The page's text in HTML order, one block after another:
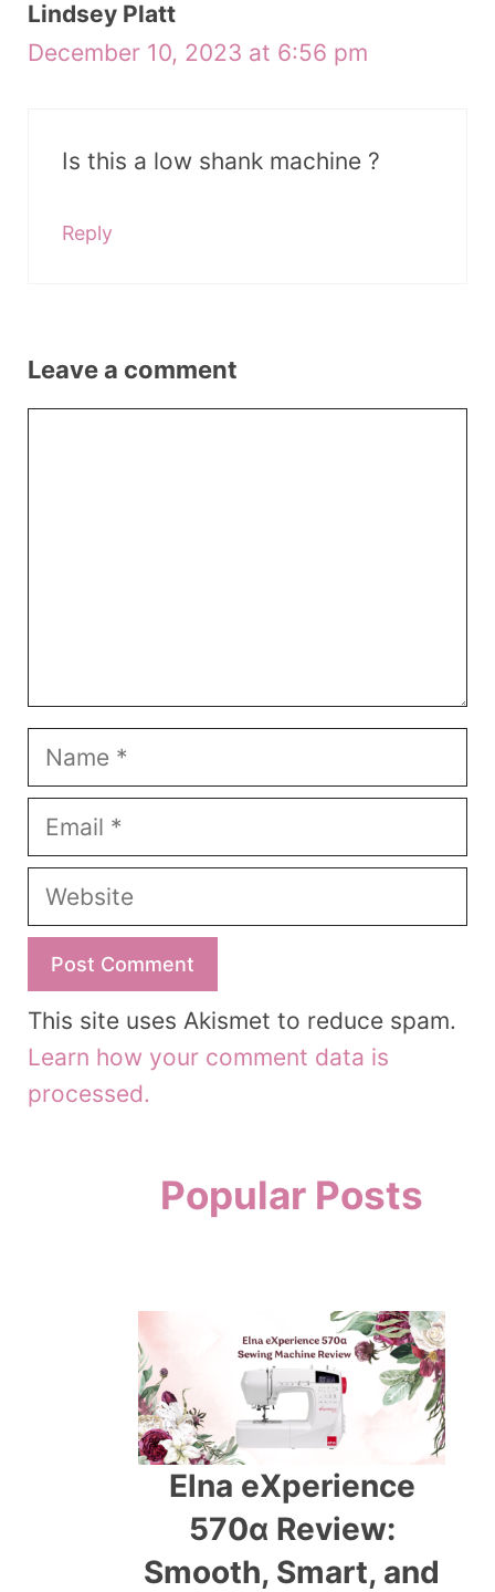
Lindsey Platt
December 10, 2023 at 6:56 pm
Is this a low shank machine ?
Reply
Leave a comment
Name
Email
Website
This site uses Akismet to reduce spam.
Learn how your comment data is
processed.
Popular Posts
Elna eXperience
570α Review:
Smooth, Smart, and